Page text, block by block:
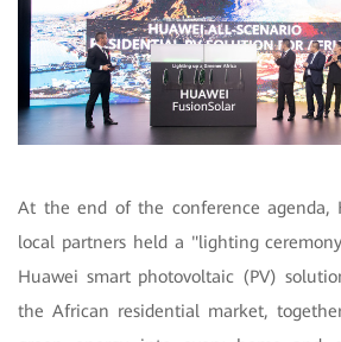
At the end of the conference agenda,
local partners held a "lighting
Huawei smart photovoltaic (PV)
the African residential market,